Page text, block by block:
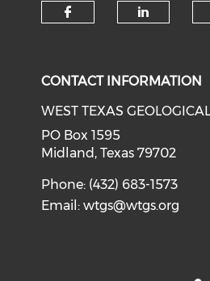
CONTACT INFORMATION
WEST TEXAS
PO Box 1595
Midland, Texas 79702
Phone: (432) 683-1573
Email:wtgs@wtgs.org